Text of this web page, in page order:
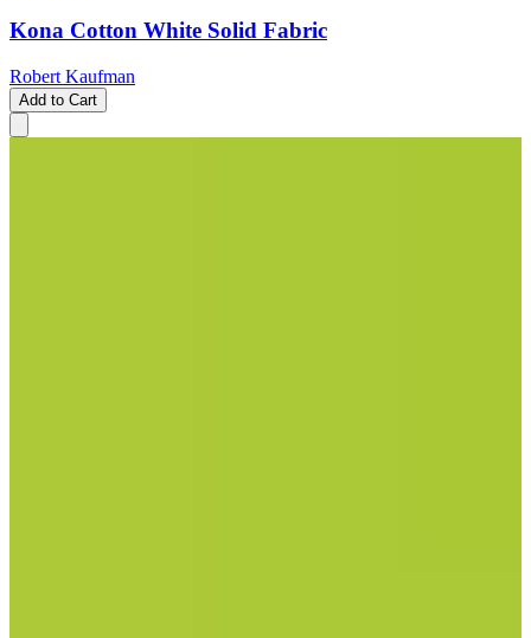
Kona Cotton White Solid Fabric
Robert Kaufman
Add to Cart